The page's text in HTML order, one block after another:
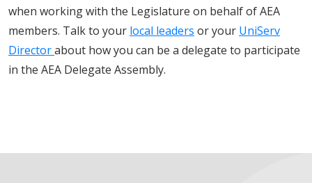
when working with the Legislature on behalf of AEA
members. Talk to your local leaders or your UniServ
Directorabout how you can be a delegate to participate
in the AEA Delegate Assembly.